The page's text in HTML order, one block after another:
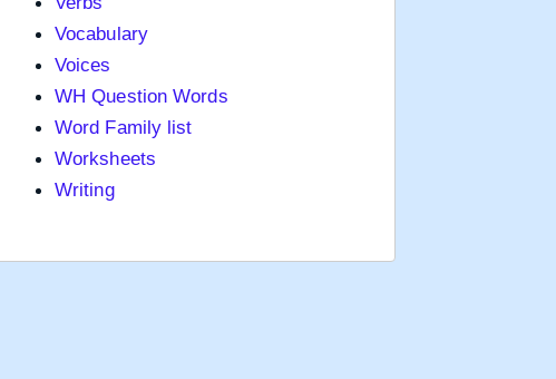
Vocabulary
Voices
WH Question Words
Word Family list
Worksheets
Writing